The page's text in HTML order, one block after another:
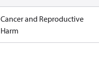
Cancer and Reproductive
Harm